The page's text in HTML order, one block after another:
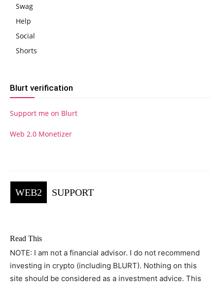
Swag
Help
Social
Shorts
Blurt verification
Support me on Blurt
Web 2.0 Monetizer
WEB2 SUPPORT
Read This
NOTE: I am not a financial advisor. I do not recommend
investing in crypto (including BLURT). Nothing on this
site should be considered as a investment advice. This